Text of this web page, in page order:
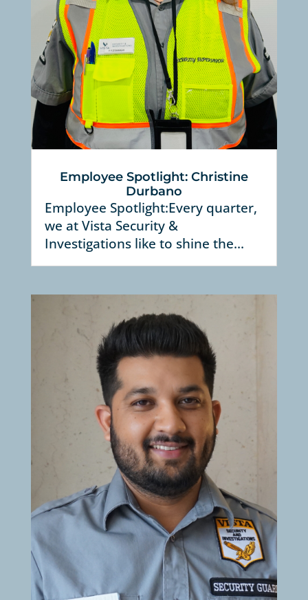
Employee Spotlight: Christine
Durbano
Employee Spotlight:Every quarter,
we at Vista Security &
Investigations like to shine the...